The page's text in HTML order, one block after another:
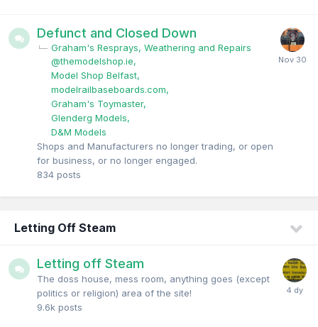
Defunct and Closed Down
Graham's Resprays, Weathering and Repairs
@themodelshop.ie
Model Shop Belfast
modelrailbaseboards.com
Graham's Toymaster
Glenderg Models
D&M Models
Shops and Manufacturers no longer trading, or open
for business, or no longer engaged.
834 posts
Letting Off Steam
Letting off Steam
The doss house, mess room, anything goes (except
politics or religion) area of the site!
9.6k posts